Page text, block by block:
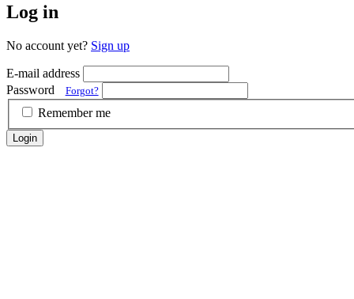
Log in
No account yet? Sign up
E-mail address
Password
Forgot?
Remember me
Login